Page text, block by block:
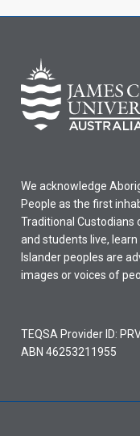
We acknowledge
People as the first
Traditional
and students live,
Islander peoples are
images or voices of
TEQSA Provider ID:
ABN 46253211955